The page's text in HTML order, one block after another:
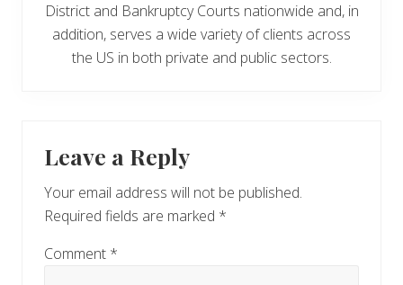
District and Bankruptcy Courts nationwide and, in
addition, serves a wide variety of clients across
the US in both private and public sectors.
Interactions
Leave a Reply
Your email address will not be published.
Required fields are marked *
Comment *